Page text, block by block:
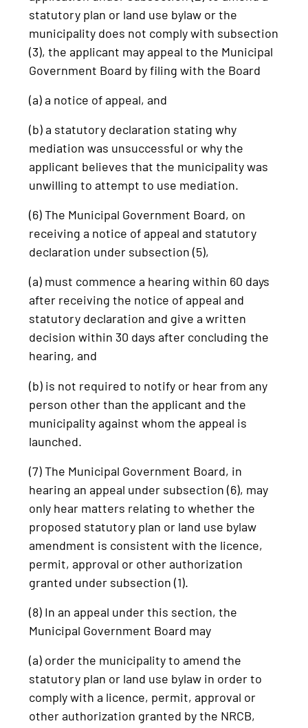
statutory plan or land use bylaw or the
municipality does not comply with subsection
(3), the applicant may appeal to the Municipal
Government Board by filing with the Board
(a) a notice of appeal, and
(b) a statutory declaration stating why
mediation was unsuccessful or why the
applicant believes that the municipality was
unwilling to attempt to use mediation.
(6) The Municipal Government Board, on
receiving a notice of appeal and statutory
declaration under subsection (5),
(a) must commence a hearing within 60 days
after receiving the notice of appeal and
statutory declaration and give a written
decision within 30 days after concluding the
hearing, and
(b) is not required to notify or hear from any
person other than the applicant and the
municipality against whom the appeal is
launched.
(7) The Municipal Government Board, in
hearing an appeal under subsection (6), may
only hear matters relating to whether the
proposed statutory plan or land use bylaw
amendment is consistent with the licence,
permit, approval or other authorization
granted under subsection (1).
(8) In an appeal under this section, the
Municipal Government Board may
(a) order the municipality to amend the
statutory plan or land use bylaw in order to
comply with a licence, permit, approval or
other authorization granted by the NRCB,